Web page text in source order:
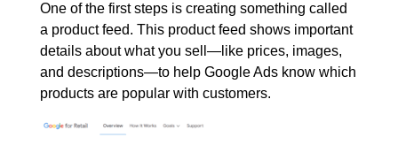
One of the first steps is creating something called
a product feed. This product feed shows important
details about what you sell—like prices, images,
and descriptions—to help Google Ads know which
products are popular with customers.